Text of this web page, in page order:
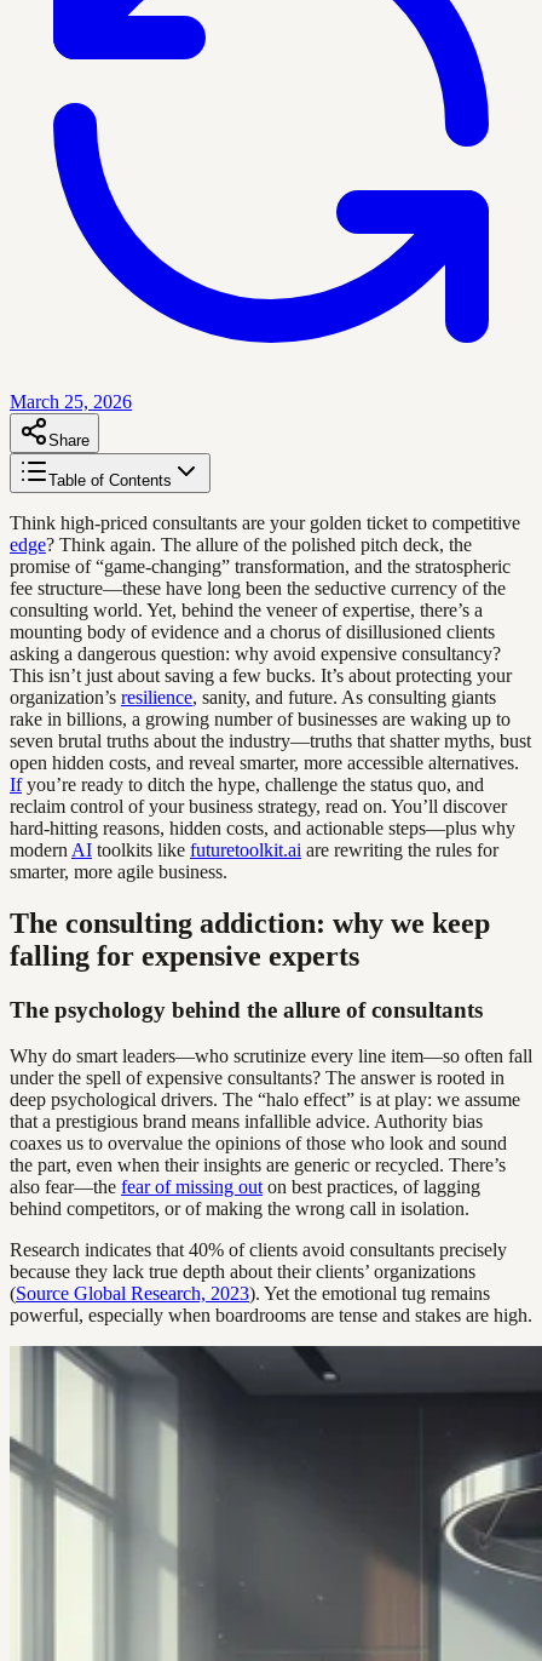
March 25, 2026
Share
Table of Contents
Think high-priced consultants are your golden ticket to competitive
edge? Think again. The allure of the polished pitch deck, the
promise of “game-changing” transformation, and the stratospheric
fee structure—these have long been the seductive currency of the
consulting world. Yet, behind the veneer of expertise, there’s a
mounting body of evidence and a chorus of disillusioned clients
asking a dangerous question: why avoid expensive consultancy?
This isn’t just about saving a few bucks. It’s about protecting your
organization’s resilience, sanity, and future. As consulting giants
rake in billions, a growing number of businesses are waking up to
seven brutal truths about the industry—truths that shatter myths, bust
open hidden costs, and reveal smarter, more accessible alternatives.
Ifyou’re ready to ditch the hype, challenge the status quo, and
reclaim control of your business strategy, read on. You’ll discover
hard-hitting reasons, hidden costs, and actionable steps—plus why
modern AI toolkits like futuretoolkit.ai are rewriting the rules for
smarter, more agile business.
The consulting addiction: why we keep
falling for expensive experts
The psychology behind the allure of consultants
Why do smart leaders—who scrutinize every line item—so often fall
under the spell of expensive consultants? The answer is rooted in
deep psychological drivers. The “halo effect” is at play: we assume
that a prestigious brand means infallible advice. Authority bias
coaxes us to overvalue the opinions of those who look and sound
the part, even when their insights are generic or recycled. There’s
also fear—the fear of missing out on best practices, of lagging
behind competitors, or of making the wrong call in isolation.
Research indicates that 40% of clients avoid consultants precisely
because they lack true depth about their clients’ organizations
(Source Global Research, 2023). Yet the emotional tug remains
powerful, especially when boardrooms are tense and stakes are high.